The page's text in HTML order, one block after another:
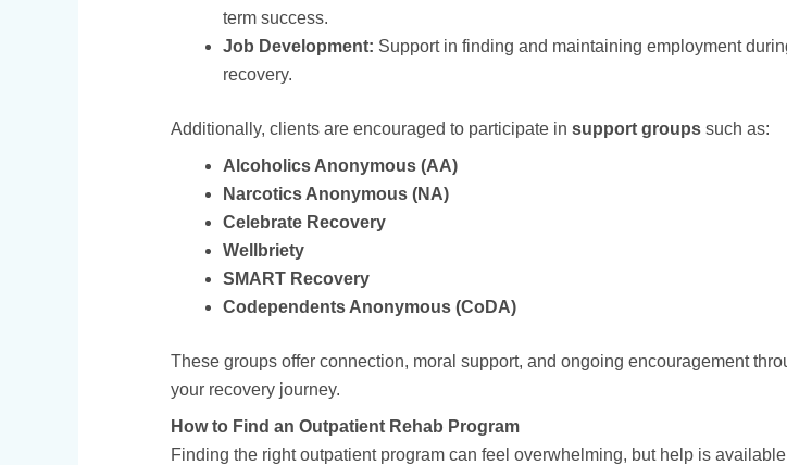
term success.
Job Development: Support in finding and maintaining employment
recovery.
Additionally, clients are encouraged to participate in support groupssuch as:
Alcoholics Anonymous (AA)
Narcotics Anonymous (NA)
Celebrate Recovery
Wellbriety
SMART Recovery
Codependents Anonymous (CoDA)
These groups offer connection, moral support, and ongoing encouragement
your recovery journey.
How to Find an Outpatient Rehab Program
Finding the right outpatient program can feel overwhelming, but help is